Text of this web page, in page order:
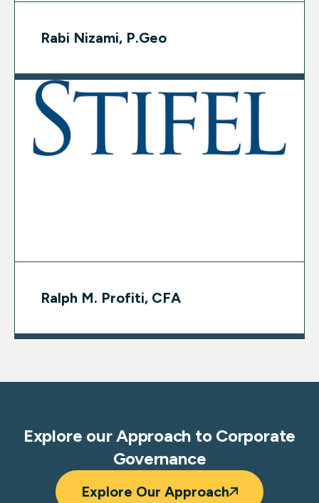
Rabi Nizami, P.Geo
Ralph M. Profiti, CFA
Explore our Approach to Corporate
Governance
Explore Our Approach